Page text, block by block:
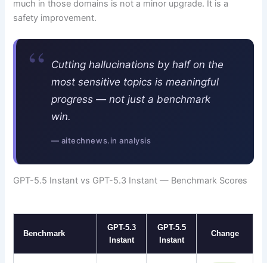
much in those domains is not a minor upgrade. It is a
safety improvement.
“
Cutting hallucinations by half on the
most sensitive topics is meaningful
progress — not just a benchmark
win.
— aitechnews.in analysis
GPT-5.5 Instant vs GPT-5.3 Instant — Benchmark Scores
Benchmark
GPT-5.3
Instant
GPT-5.5
Instant
Change